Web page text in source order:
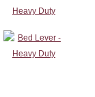
Heavy Duty